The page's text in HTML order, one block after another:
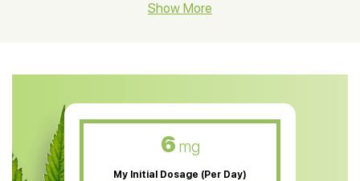
CBD Muscle Balm
CBD Oil For Skin Care
CBD Oil For Sleep
Show More
6 mg
My Initial Dosage (Per Day)